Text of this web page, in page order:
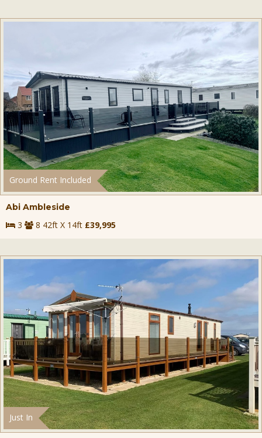
Ground Rent Included
Abi Ambleside
3 8 42ft X 14ft £39,995
Just In